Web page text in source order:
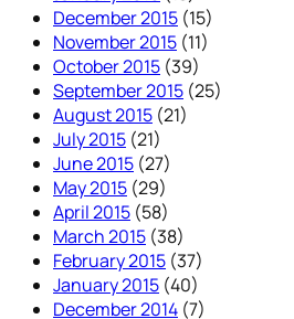
December 2015 (15)
November 2015 (11)
October 2015 (39)
September 2015 (25)
August 2015 (21)
July 2015 (21)
June 2015 (27)
May 2015 (29)
April 2015 (58)
March 2015 (38)
February 2015 (37)
January 2015 (40)
December 2014 (7)